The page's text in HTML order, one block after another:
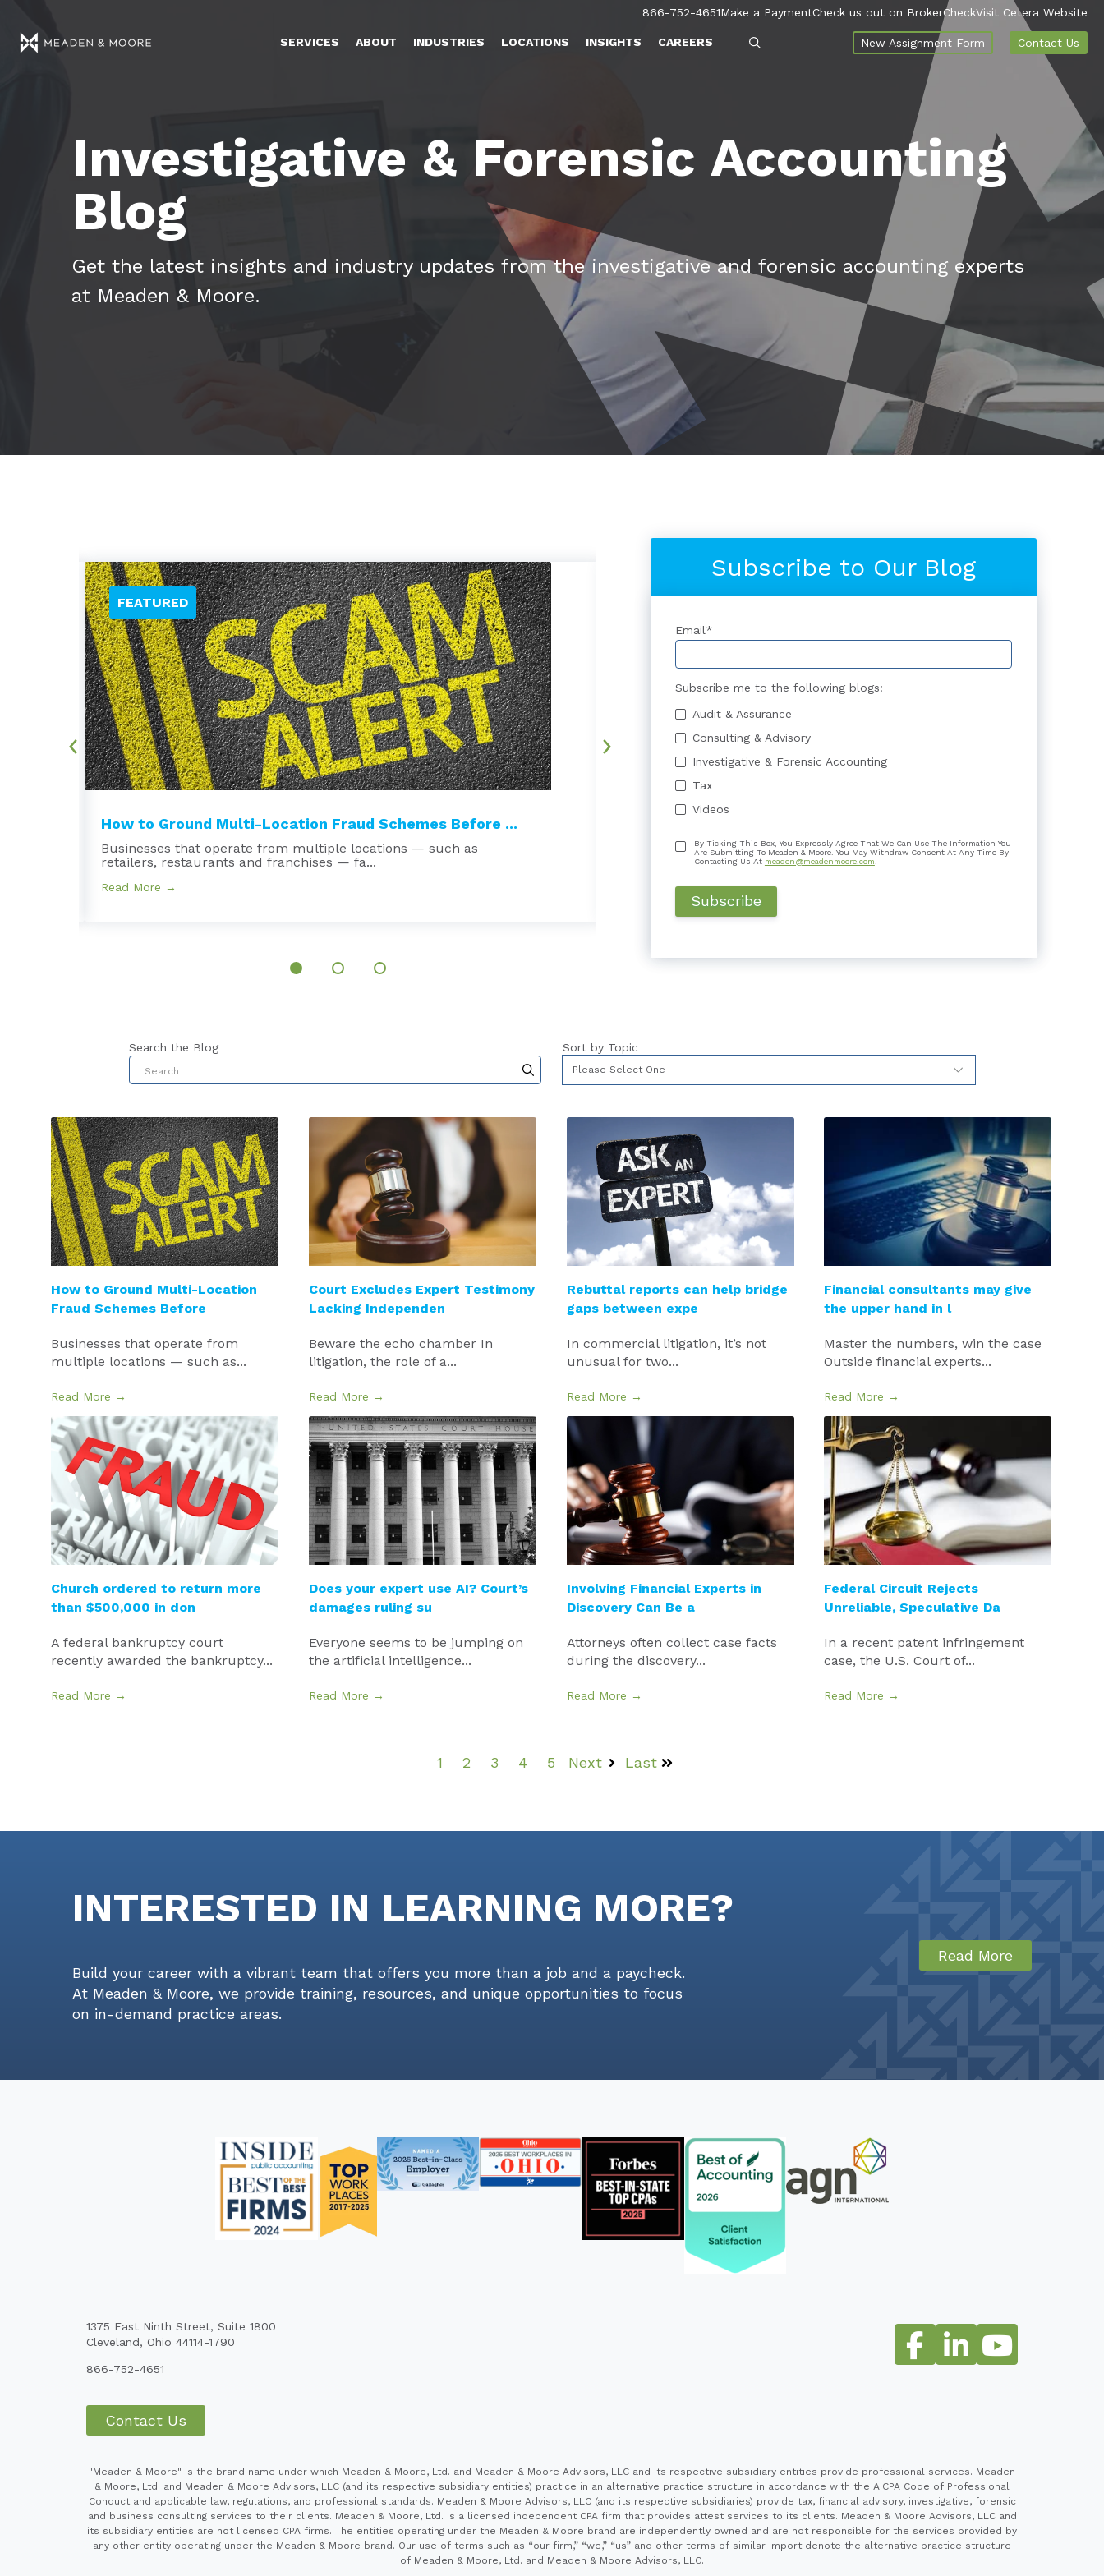
866-752-4651Make a PaymentCheck us out on BrokerCheckVisit Cetera Website
SERVICES ABOUT INDUSTRIES LOCATIONS INSIGHTS CAREERS New Assignment Form Contact Us
Investigative & Forensic Accounting
Blog
Get the latest insights and industry updates from the investigative and forensic accounting experts
at Meaden & Moore.
How to Ground Multi-Location Fraud Schemes Before ...
Businesses that operate from multiple locations — such as
retailers, restaurants and franchises — fa...
Read More →
Beware the echo chamber In litigation, the role of a testifying
damages expert is to assist the trie...
Read More →
Subscribe to Our Blog
Email*
Subscribe me to the following blogs:
Audit & Assurance
Consulting & Advisory
Investigative & Forensic Accounting
Tax
Videos
By Ticking This Box, You Expressly Agree That We Can Use The Information You
Are Submitting To Meaden & Moore. You May Withdraw Consent At Any Time By
Contacting Us At meaden@meadenmoore.com
Search the Blog
This is a search field with an auto-suggest feature attached.
Sort by Topic
How to Ground Multi-Location
Fraud Schemes Before
Businesses that operate from
multiple locations — such as...
Read More →
Court Excludes Expert Testimony
Lacking Independen
Beware the echo chamber In
litigation, the role of a...
Read More →
Rebuttal reports can help bridge
gaps between expe
In commercial litigation, it’s not
unusual for two...
Read More →
Financial consultants may give
the upper hand in l
Master the numbers, win the case
Outside financial experts...
Read More →
Church ordered to return more
than $500,000 in don
A federal bankruptcy court
recently awarded the bankruptcy...
Read More →
Does your expert use AI? Court’s
damages ruling su
Everyone seems to be jumping on
the artificial intelligence...
Read More →
Involving Financial Experts in
Discovery Can Be a
Attorneys often collect case facts
during the discovery...
Read More →
Federal Circuit Rejects
Unreliable, Speculative Da
In a recent patent infringement
case, the U.S. Court of...
Read More →
1 2 3 4 5 Next Last
INTERESTED IN LEARNING MORE?
Build your career with a vibrant team that offers you more than a job and a paycheck.
At Meaden & Moore, we provide training, resources, and unique opportunities to focus
on in-demand practice areas.
Read More
1375 East Ninth Street, Suite 1800
Cleveland, Ohio 44114-1790
866-752-4651
Contact Us
"Meaden & Moore" is the brand name under which Meaden & Moore, Ltd. and Meaden & Moore Advisors, LLC and its respective subsidiary entities provide professional services. Meaden
& Moore, Ltd. and Meaden & Moore Advisors, LLC (and its respective subsidiary entities) practice in an alternative practice structure in accordance with the AICPA Code of Professional
Conduct and applicable law, regulations, and professional standards. Meaden & Moore Advisors, LLC (and its respective subsidiaries) provide tax, financial advisory, investigative, forensic
and business consulting services to their clients. Meaden & Moore, Ltd. is a licensed independent CPA firm that provides attest services to its clients. Meaden & Moore Advisors, LLC and
its subsidiary entities are not licensed CPA firms. The entities operating under the Meaden & Moore brand are independently owned and are not responsible for the services provided by
any other entity operating under the Meaden & Moore brand. Our use of terms such as “our firm,” “we,” “us” and other terms of similar import denote the alternative practice structure
of Meaden & Moore, Ltd. and Meaden & Moore Advisors, LLC.